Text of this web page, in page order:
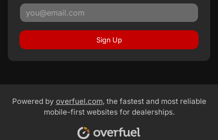
Sign Up
Powered by overfuel.com, the fastest and most reliable
mobile-first websites for dealerships.